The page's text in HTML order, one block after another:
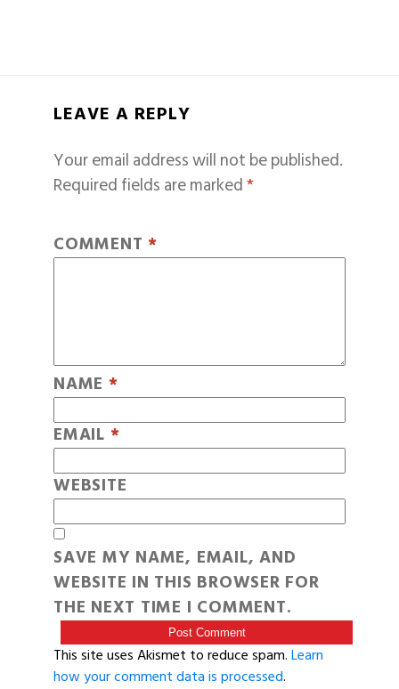
LEAVE A REPLY
Your email address will not be published.
Required fields are marked*
COMMENT *
NAME *
EMAIL *
WEBSITE
SAVE MY NAME, EMAIL, AND
WEBSITE IN THIS BROWSER FOR
THE NEXT TIME I COMMENT.
This site uses Akismet to reduce spam.Learn
how your comment data is processed.